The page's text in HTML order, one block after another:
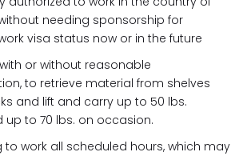
needing sponsorship for
visa status now or in the future
or without reasonable
to retrieve material from shelves
and lift and carry up to 50 lbs.
up to 70 lbs. on occasion.
to work all scheduled hours, which may